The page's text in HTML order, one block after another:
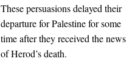
These persuasions delayed their
departure for Palestine for some
time after they received the news
of Herod’s death.